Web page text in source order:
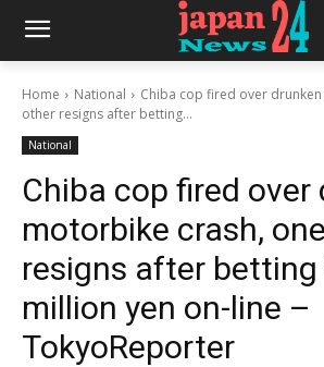
Home National
Chiba cop fired over
other resigns after betting...
National
Chiba cop fired over
motorbike crash,
resigns after betting
million yen on-line –
TokyoReporter